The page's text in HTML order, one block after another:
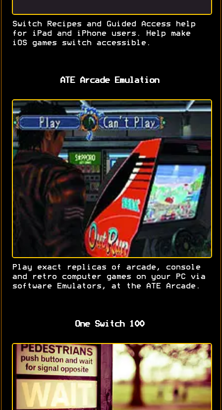
Switch Recipes and Guided Access help
for iPad and iPhone users. Help make
iOS games switch accessible.
ATE Arcade Emulation
Play exact replicas of arcade, console
and retro computer games on your PC via
software Emulators, at the ATE Arcade.
One Switch 100